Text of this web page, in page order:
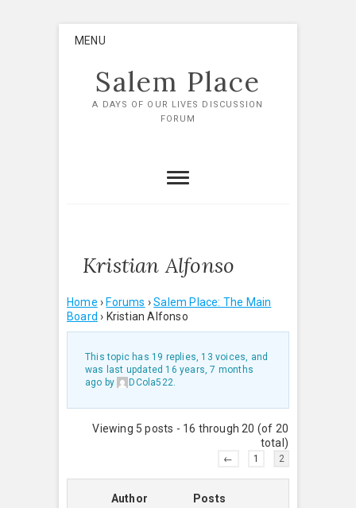
MENU
Salem Place
A DAYS OF OUR LIVES DISCUSSION
FORUM
Kristian Alfonso
Home › Forums › Salem Place: The Main
Board › Kristian Alfonso
This topic has 19 replies, 13 voices, and
was last updated 16 years, 7 months
ago by DCola522.
Viewing 5 posts - 16 through 20 (of 20
total)
← 1 2
Author Posts